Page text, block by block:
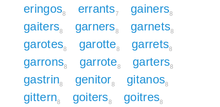
eringos8 errants7 gainers8
gaiters8 garners8 garnets8
garotes8 garotte8 garrets8
garrons8 garrote8 garters8
gastrin8 genitor8 gitanos8
gittern8 goiters8 goitres8